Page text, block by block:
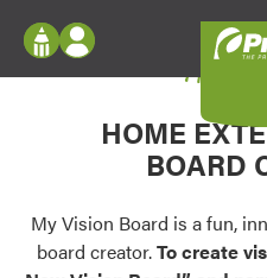
Configure doors and
your home in 2D or 3D with
Palettes & Colors
Find pre-selected exterior color
Log In
Register
My Vision Boards
Register Using Your
My
HOME
BOARD
My Vision Board is a fun,
board creator.To create